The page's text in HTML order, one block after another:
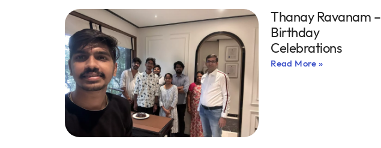
Thanay Ravanam –
Birthday
Celebrations
Read More »